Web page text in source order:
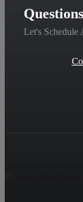
Let's Schedule